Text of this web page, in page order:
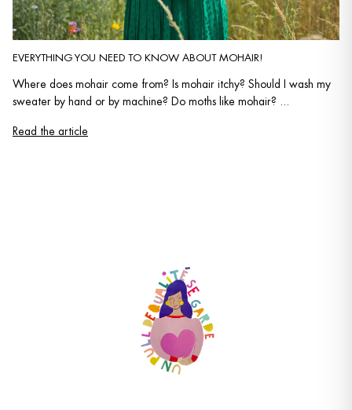
EVERYTHING YOU NEED TO KNOW ABOUT MOHAIR!
Where does mohair come from? Is mohair itchy? Should I wash my
sweater by hand or by machine? Do moths like mohair? ...
Read the article